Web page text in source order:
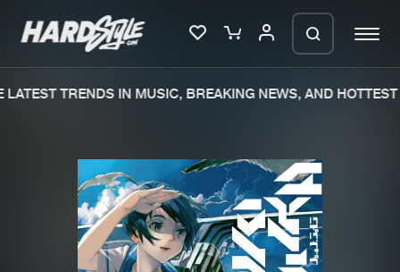
New releases
Charts
TRENDS IN MUSIC, BREAKING NEWS, AND HOTTEST
We are preparing your order in a ZIP
file. keep the window open so we can
generate a ZIP file.